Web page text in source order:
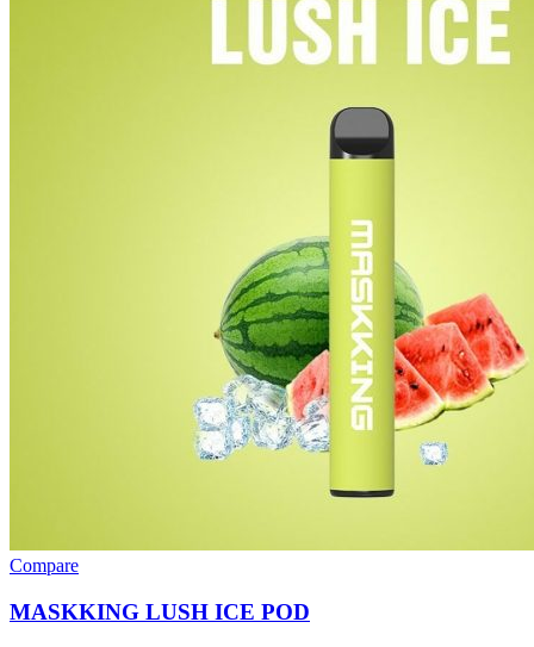
Compare
MASKKING LUSH ICE POD